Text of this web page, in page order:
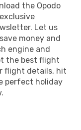
the Opodo
Let us
money and
engine and
the best flight
flight details, hit
perfect holiday